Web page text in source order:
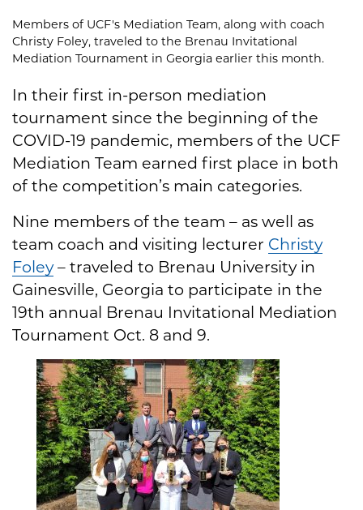
Members of UCF's Mediation Team, along with coach
Christy Foley, traveled to the Brenau Invitational
Mediation Tournament in Georgia earlier this month.
In their first in-person mediation
tournament since the beginning of the
COVID-19 pandemic, members of the UCF
Mediation Team earned first place in both
of the competition’s main categories.
Nine members of the team – as well as
team coach and visiting lecturer Christy
Foley– traveled to Brenau University in
Gainesville, Georgia to participate in the
19th annual Brenau Invitational Mediation
Tournament Oct. 8 and 9.